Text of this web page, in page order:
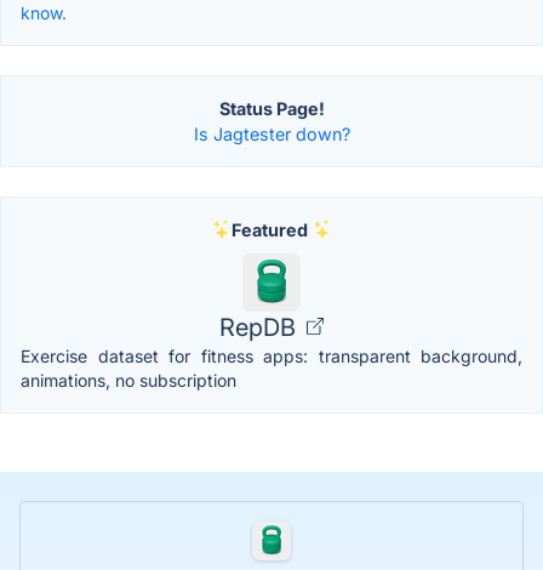
know.
Status Page!
Is Jagtester down?
Featured
RepDB
Exercise dataset for fitness apps: transparent background,
animations, no subscription